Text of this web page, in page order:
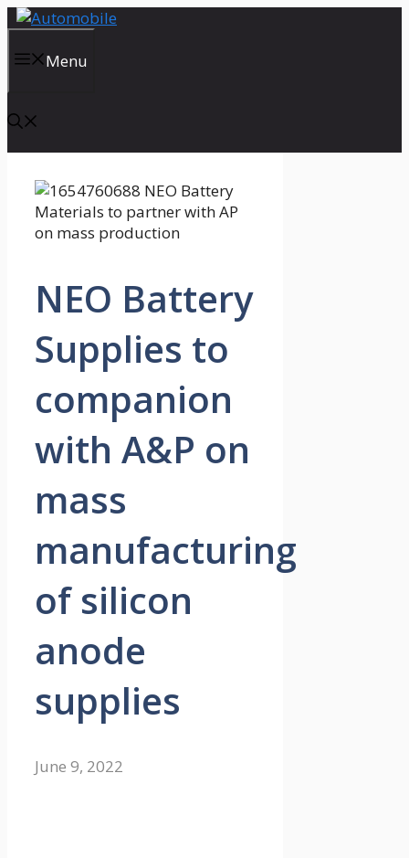
Skip
contentMenu
NEO Battery
Supplies to
companion
with A&P on
mass
manufacturing
of silicon
anode
supplies
June 9, 2022